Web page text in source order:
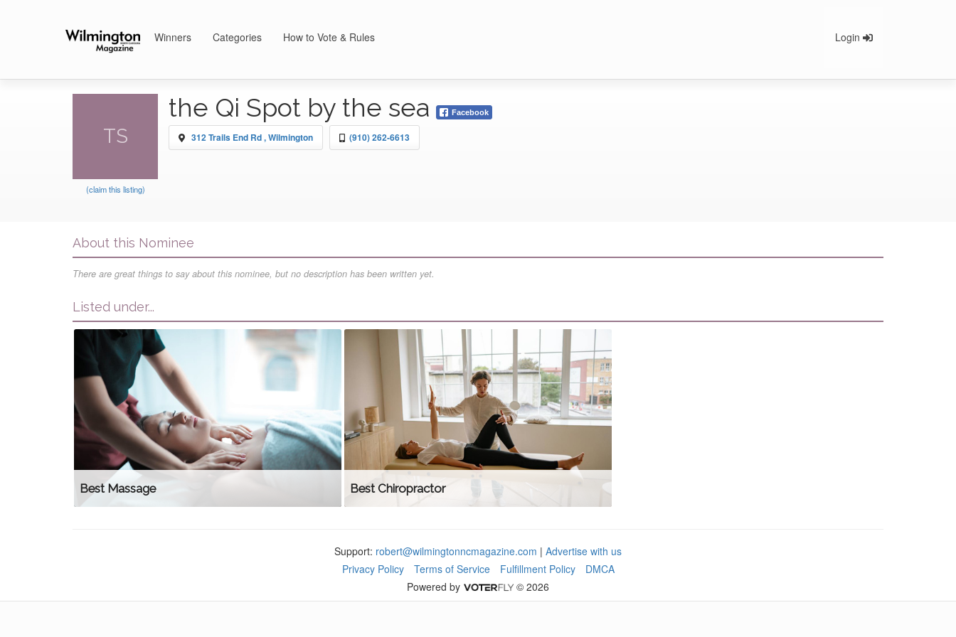
Winners Categories How to Vote & Rules Login
TS
(claim this listing)
the Qi Spot by the sea Facebook
312 Trails End Rd , Wilmington (910) 262-6613
About this Nominee
There are great things to say about this nominee, but no description has been written yet.
Listed under...
Best Massage Best Chiropractor
Support: robert@wilmingtonncmagazine.com | Advertise with us
Privacy Policy
Terms of Service Fulfillment Policy
DMCA
Powered by
© 2026